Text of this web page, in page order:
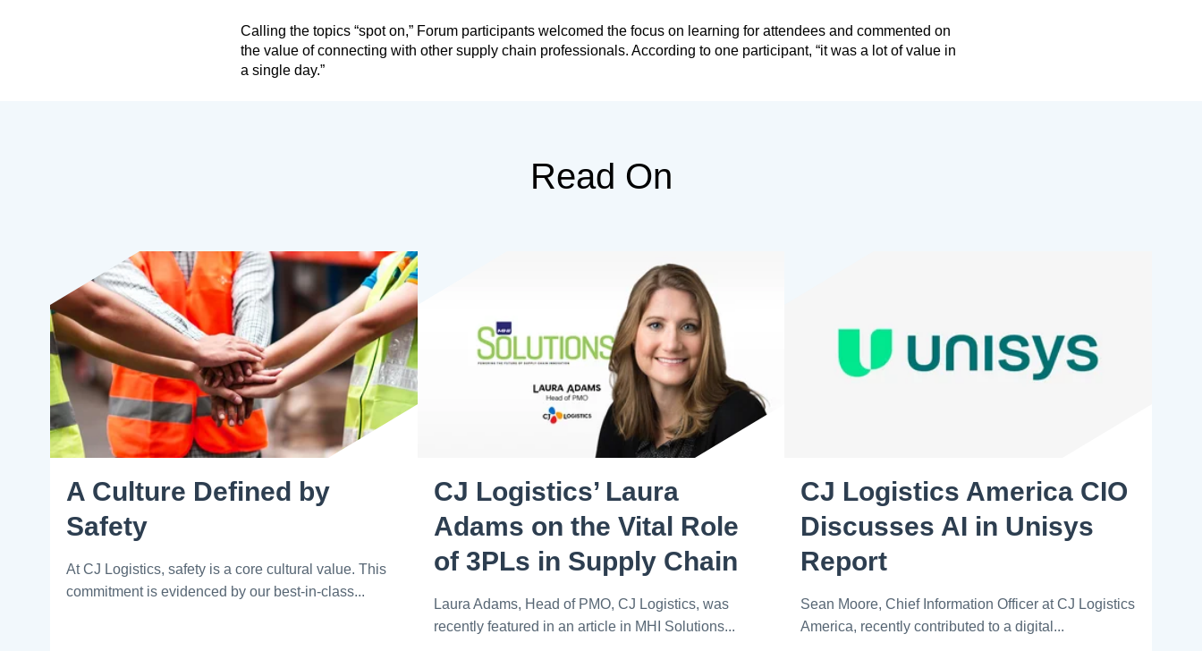
Calling the topics “spot on,” Forum participants welcomed the focus on learning for attendees and commented on
the value of connecting with other supply chain professionals. According to one participant, “it was a lot of value in
a single day.”
Read On
A Culture Defined by
Safety
At CJ Logistics, safety is a core cultural value. This
commitment is evidenced by our best-in-class...
CJ Logistics’ Laura
Adams on the Vital Role
of 3PLs in Supply Chain
Laura Adams, Head of PMO, CJ Logistics, was
recently featured in an article in MHI Solutions...
CJ Logistics America CIO
Discusses AI in Unisys
Report
Sean Moore, Chief Information Officer at CJ Logistics
America, recently contributed to a digital...